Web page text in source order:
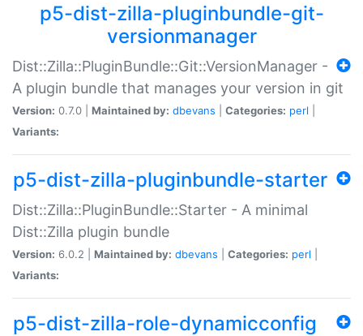
p5-dist-zilla-pluginbundle-git-
versionmanager
Dist::Zilla::PluginBundle::Git::VersionManager -
A plugin bundle that manages your version in git
Version: 0.7.0 | Maintained by: dbevans Categories: perl
Variants:
p5-dist-zilla-pluginbundle-starter
Dist::Zilla::PluginBundle::Starter - A minimal
Dist::Zilla plugin bundle
Version: 6.0.2 | Maintained by: dbevans Categories: perl
Variants:
p5-dist-zilla-role-dynamicconfig